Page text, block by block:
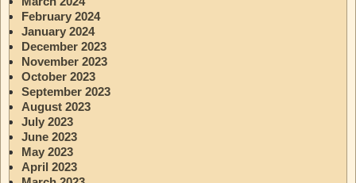
February 2024
January 2024
December 2023
November 2023
October 2023
September 2023
August 2023
July 2023
June 2023
May 2023
April 2023